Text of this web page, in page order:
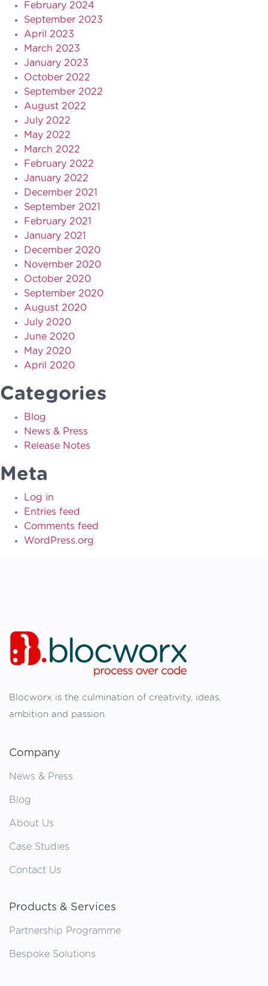
February 2024
September 2023
April 2023
March 2023
January 2023
October 2022
September 2022
August 2022
July 2022
May 2022
March 2022
February 2022
January 2022
December 2021
September 2021
February 2021
January 2021
December 2020
November 2020
October 2020
September 2020
August 2020
July 2020
June 2020
May 2020
April 2020
Categories
Blog
News & Press
Release Notes
Meta
Log in
Entries feed
Comments feed
WordPress.org
Blocworx is the culmination of creativity, ideas,
ambition and passion.
Company
News & Press
Blog
About Us
Case Studies
Contact Us
Products & Services
Partnership Programme
Bespoke Solutions